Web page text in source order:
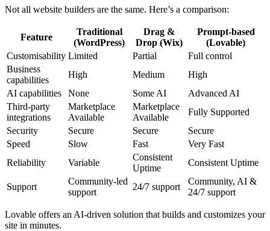
Not all website builders are the same. Here’s a comparison:
Feature
Traditional
(WordPress)
Drag &
Drop (Wix)
Prompt-based
(Lovable)
Customisability Limited Partial
Full control
Business
capabilities
High Medium
High
AI capabilities
None Some AI
Advanced AI
Third-party
integrations
Marketplace
Available
Marketplace
Available
Fully Supported
Security
Secure Secure
Secure
Speed
Slow Fast
Very Fast
Reliability
Variable
Consistent
Uptime
Consistent Uptime
Support
Community-led
support
24/7 support
Community, AI &
24/7 support
Lovable offers an AI-driven solution that builds and customizes your
site in minutes.